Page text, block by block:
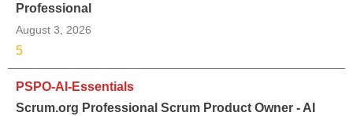
Professional
August 3, 2026
5
PSPO-AI-Essentials
Scrum.org Professional Scrum Product Owner - AI